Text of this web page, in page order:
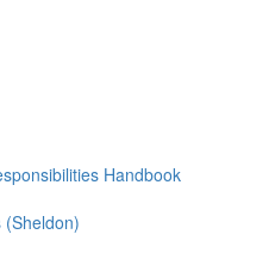
Handbook
(Sheldon)